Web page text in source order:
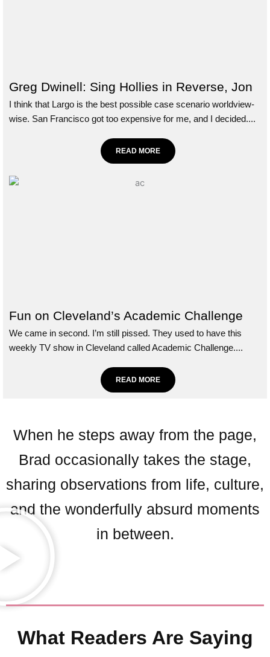
Greg Dwinell: Sing Hollies in Reverse, Jon
I think that Largo is the best possible case scenario worldview-
wise. San Francisco got too expensive for me, and I decided....
READ MORE
Fun on Cleveland’s Academic Challenge
We came in second. I’m still pissed. They used to have this
weekly TV show in Cleveland called Academic Challenge....
READ MORE
When he steps away from the page,
Brad occasionally takes the stage,
sharing observations from life, culture,
and the wonderfully absurd moments
in between.
What Readers Are Saying